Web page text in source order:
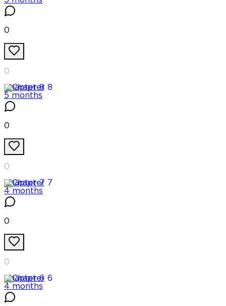
0
0
Chapter 8
5 months
0
0
Chapter 7
4 months
0
0
Chapter 6
4 months